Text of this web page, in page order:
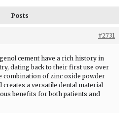
Posts
#2731
cement have a rich history in
dating back to their first use over
combination of zinc oxide powder
creates a versatile dental material
benefits for both patients and